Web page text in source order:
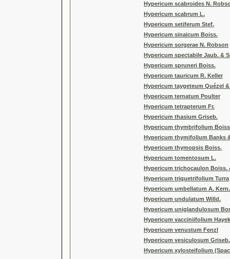
Hypericum scabroides N.
Hypericum scabrum L.
Hypericum setiferum Stef.
Hypericum sinaicum Boiss.
Hypericum sorgerae N. Robson
Hypericum spectabile Jaub. &
Hypericum spruneri Boiss.
Hypericum tauricum R. Keller
Hypericum taygeteum Quézel
Hypericum ternatum Poulter
Hypericum tetrapterum Fr.
Hypericum thasium Griseb.
Hypericum thymbrifolium
Hypericum thymifolium Banks
Hypericum thymopsis Boiss.
Hypericum tomentosum L.
Hypericum trichocaulon Boiss.
Hypericum triquetrifolium Turra
Hypericum umbellatum A. Kern.
Hypericum undulatum Willd.
Hypericum uniglandulosum
Hypericum vacciniifolium
Hypericum venustum Fenzl
Hypericum vesiculosum Griseb.
Hypericum xylosteifolium